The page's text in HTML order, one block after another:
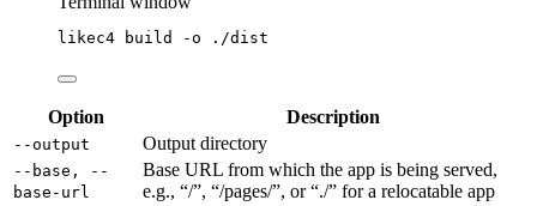
likec4 build -o ./dist
Option Description
--output Output directory
--base, --
base-url
Base URL from which the app is being served,
e.g., “/”, “/pages/”, or “./” for a relocatable app